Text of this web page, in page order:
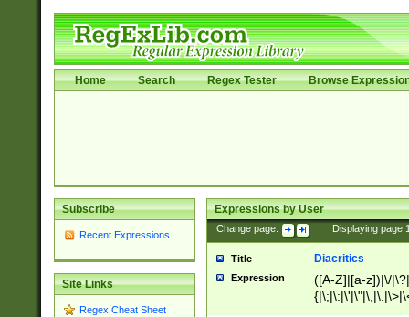
Home Search Regex Tester Browse
Subscribe
Recent Expressions
Site Links
Regex Cheat Sheet
Expressions by User
Change page: Displaying page
Title Diacritics
Expression
([A-Z]|[a-z])|\/